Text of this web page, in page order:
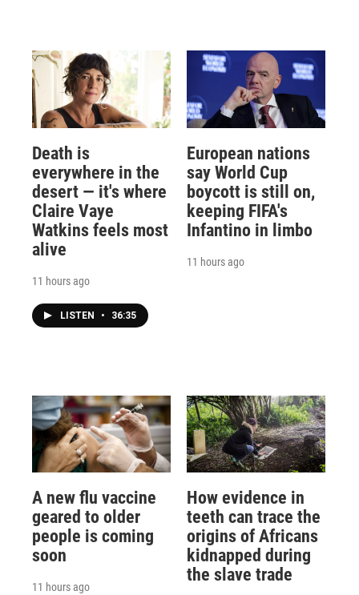
Death is
everywhere in the
desert — it's where
Claire Vaye
Watkins feels most
alive
11 hours ago
LISTEN • 36:35
European nations
say World Cup
boycott is still on,
keeping FIFA's
Infantino in limbo
11 hours ago
A new flu vaccine
geared to older
people is coming
soon
11 hours ago
How evidence in
teeth can trace the
origins of Africans
kidnapped during
the slave trade